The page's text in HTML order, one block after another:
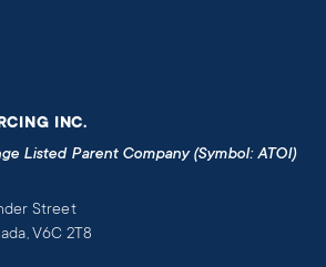
INC.
Listed Parent Company (Symbol: ATOI)
Street
V6C 2T8